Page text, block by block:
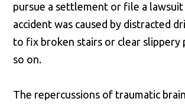
pursue a settlement or file a
accident was caused by distracted
to fix broken stairs or clear slippery
so on.
The repercussions of traumatic